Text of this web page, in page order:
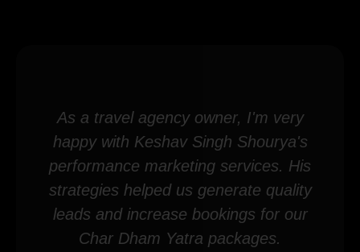
As a travel agency owner, I'm very
happy with Keshav Singh Shourya's
performance marketing services. His
strategies helped us generate quality
leads and increase bookings for our
Char Dham Yatra packages.